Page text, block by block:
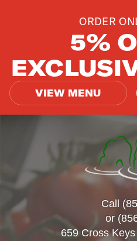
Call
or
659 Cross
ORDER
5%
VIEW MENU